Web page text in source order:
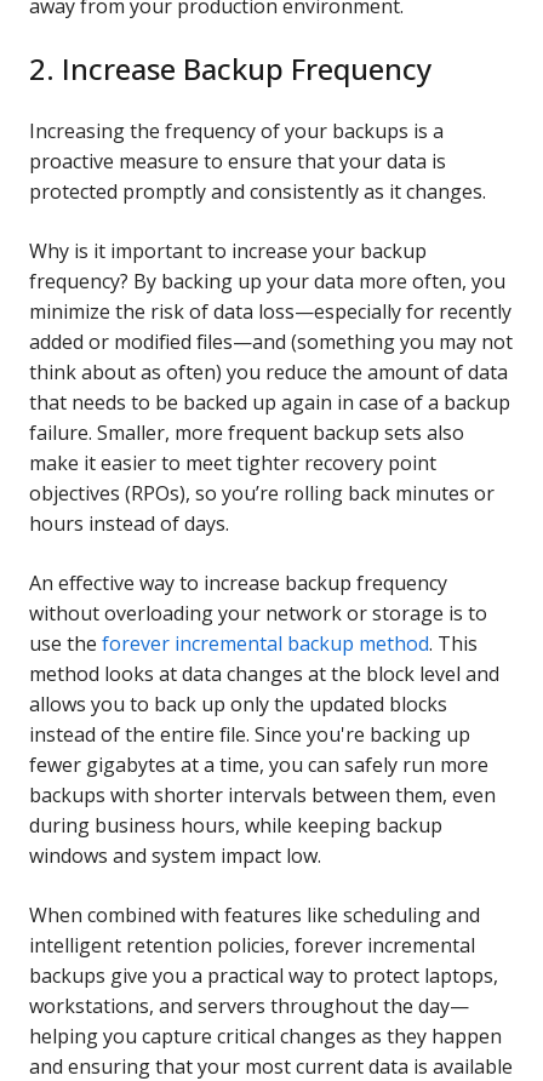
away from your production environment.
2. Increase Backup Frequency
Increasing the frequency of your backups is a
proactive measure to ensure that your data is
protected promptly and consistently as it changes.
Why is it important to increase your backup
frequency? By backing up your data more often, you
minimize the risk of data loss—especially for recently
added or modified files—and (something you may not
think about as often) you reduce the amount of data
that needs to be backed up again in case of a backup
failure. Smaller, more frequent backup sets also
make it easier to meet tighter recovery point
objectives (RPOs), so you’re rolling back minutes or
hours instead of days.
An effective way to increase backup frequency
without overloading your network or storage is to
use the forever incremental backup method. This
method looks at data changes at the block level and
allows you to back up only the updated blocks
instead of the entire file. Since you're backing up
fewer gigabytes at a time, you can safely run more
backups with shorter intervals between them, even
during business hours, while keeping backup
windows and system impact low.
When combined with features like scheduling and
intelligent retention policies, forever incremental
backups give you a practical way to protect laptops,
workstations, and servers throughout the day—
helping you capture critical changes as they happen
and ensuring that your most current data is available